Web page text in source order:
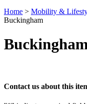
Home > Mobility &
Buckingham
Contact us about this